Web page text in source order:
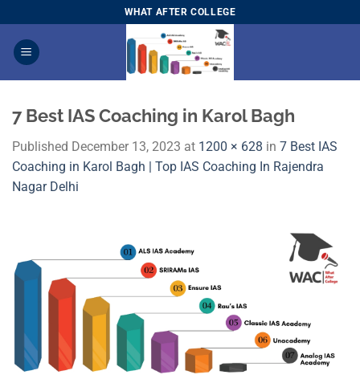
to
content
WHAT AFTER COLLEGE
7 Best IAS Coaching in Karol Bagh
Published December 13, 2023 at 1200 × 628 in 7 Best IAS
Coaching in Karol Bagh | Top IAS Coaching In Rajendra
Nagar Delhi